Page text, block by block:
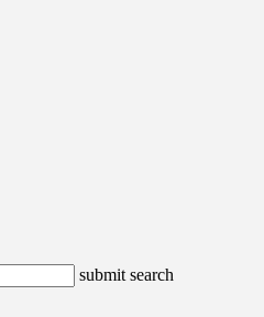
submit search